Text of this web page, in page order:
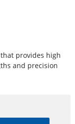
provides high
and precision